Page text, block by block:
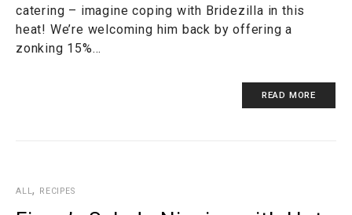
catering – imagine coping with Bridezilla in this
heat! We’re welcoming him back by offering a
zonking 15%…
READ MORE
ALL, RECIPES